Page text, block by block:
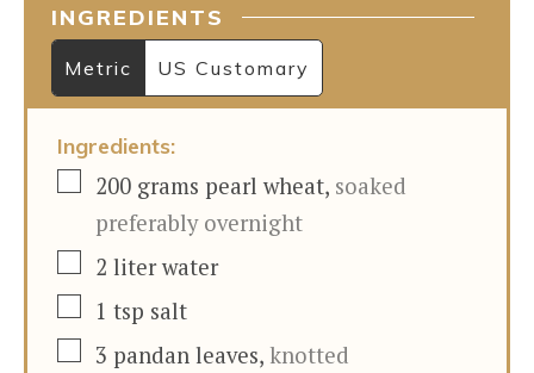
INGREDIENTS
Metric US Customary
Ingredients:
▢
200 grams pearl wheat, soaked
preferably overnight
▢
2 liter water
▢1 tsp salt
▢
3 pandan leaves, knotted